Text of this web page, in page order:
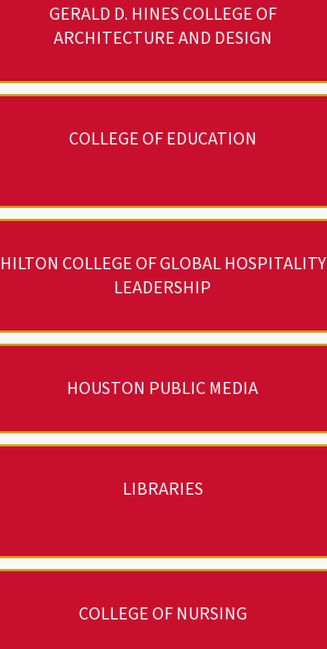
GERALD D. HINES COLLEGE OF
ARCHITECTURE AND DESIGN
COLLEGE OF EDUCATION
HILTON COLLEGE OF GLOBAL HOSPITALITY
LEADERSHIP
HOUSTON PUBLIC MEDIA
LIBRARIES
COLLEGE OF NURSING